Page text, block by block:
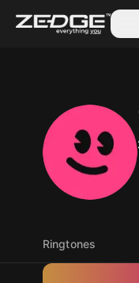
Ringtones